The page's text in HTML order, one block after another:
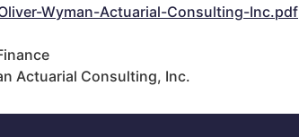
Wyman-Actuarial-Consulting-Inc.pdf
Actuarial Consulting, Inc.